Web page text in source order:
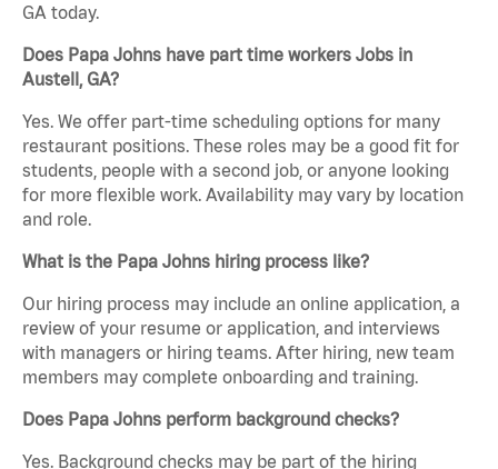
GA today.
Does Papa Johns have part time workers Jobs in
Austell, GA?
Yes. We offer part-time scheduling options for many
restaurant positions. These roles may be a good fit for
students, people with a second job, or anyone looking
for more flexible work. Availability may vary by location
and role.
What is the Papa Johns hiring process like?
Our hiring process may include an online application, a
review of your resume or application, and interviews
with managers or hiring teams. After hiring, new team
members may complete onboarding and training.
Does Papa Johns perform background checks?
Yes. Background checks may be part of the hiring